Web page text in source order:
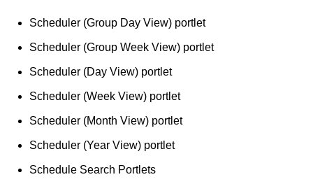
Scheduler (Group Day View) portlet
Scheduler (Group Week View) portlet
Scheduler (Day View) portlet
Scheduler (Week View) portlet
Scheduler (Month View) portlet
Scheduler (Year View) portlet
Schedule Search Portlets